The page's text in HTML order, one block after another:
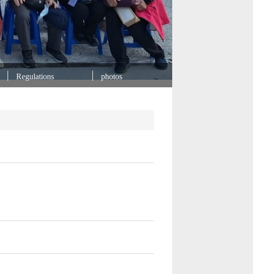
Regulations photos